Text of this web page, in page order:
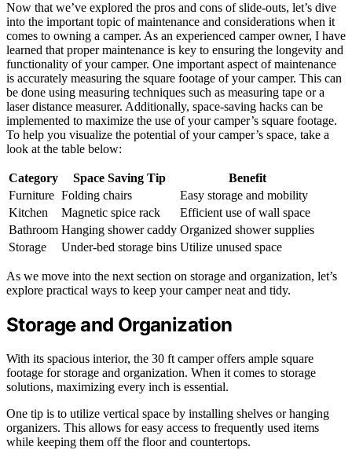
Now that we’ve explored the pros and cons of slide-outs, let’s dive
into the important topic of maintenance and considerations when it
comes to owning a camper. As an experienced camper owner, I have
learned that proper maintenance is key to ensuring the longevity and
functionality of your camper. One important aspect of maintenance
is accurately measuring the square footage of your camper. This can
be done using measuring techniques such as measuring tape or a
laser distance measurer. Additionally, space-saving hacks can be
implemented to maximize the use of your camper’s square footage.
To help you visualize the potential of your camper’s space, take a
look at the table below:
Category Space Saving Tip
Benefit
Furniture Folding chairs
Easy storage and mobility
Kitchen
Magnetic spice rack
Efficient use of wall space
Bathroom Hanging shower caddy Organized shower supplies
Storage
Under-bed storage bins Utilize unused space
As we move into the next section on storage and organization, let’s
explore practical ways to keep your camper neat and tidy.
Storage and Organization
With its spacious interior, the 30 ft camper offers ample square
footage for storage and organization. When it comes to storage
solutions, maximizing every inch is essential.
One tip is to utilize vertical space by installing shelves or hanging
organizers. This allows for easy access to frequently used items
while keeping them off the floor and countertops.